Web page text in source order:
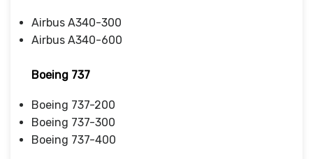
Airbus A340-300
Airbus A340-600
Boeing 737
Boeing 737-200
Boeing 737-300
Boeing 737-400